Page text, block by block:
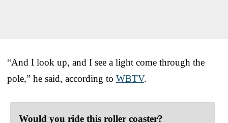
“And I look up, and I see a light come through the
pole,” he said, according to WBTV.
Would you ride this roller coaster?